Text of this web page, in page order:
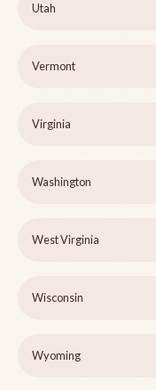
Utah
Vermont
Virginia
Washington
West Virginia
Wisconsin
Wyoming